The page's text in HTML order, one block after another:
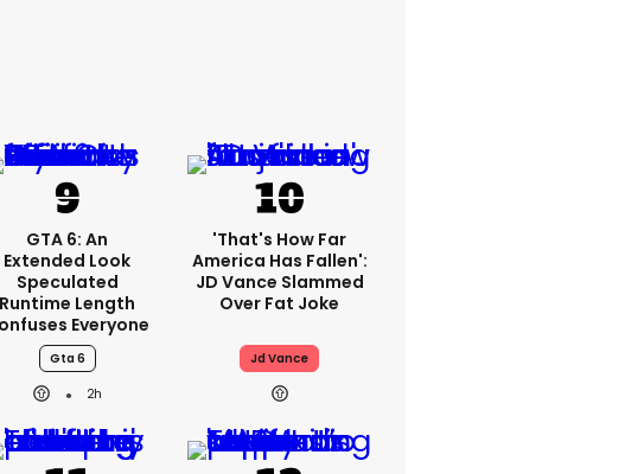
GTA 6: An
Extended Look
Speculated
Runtime Length
Everyone
Gta 6
2h
'That's How Far
America Has Fallen':
JD Vance Slammed
Over Fat Joke
Jd Vance